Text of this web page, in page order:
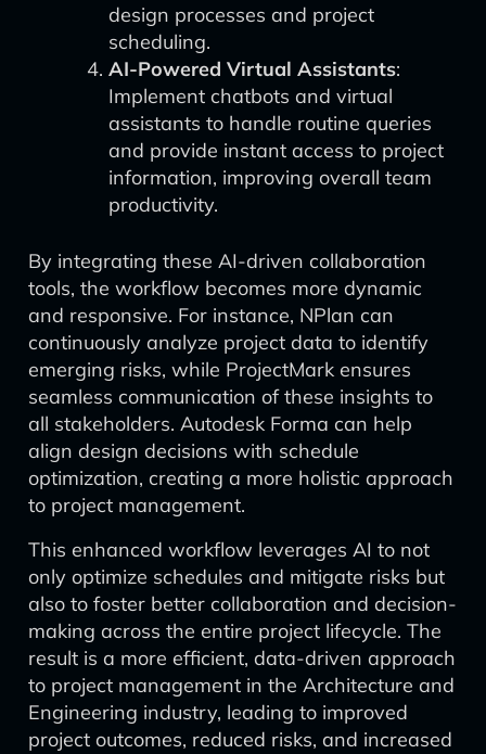
design processes and project
scheduling.
AI-Powered Virtual Assistants:
Implement chatbots and virtual
assistants to handle routine queries
and provide instant access to project
information, improving overall team
productivity.
By integrating these AI-driven collaboration
tools, the workflow becomes more dynamic
and responsive. For instance, NPlan can
continuously analyze project data to identify
emerging risks, while ProjectMark ensures
seamless communication of these insights to
all stakeholders. Autodesk Forma can help
align design decisions with schedule
optimization, creating a more holistic approach
to project management.
This enhanced workflow leverages AI to not
only optimize schedules and mitigate risks but
also to foster better collaboration and decision-
making across the entire project lifecycle. The
result is a more efficient, data-driven approach
to project management in the Architecture and
Engineering industry, leading to improved
project outcomes, reduced risks, and increased